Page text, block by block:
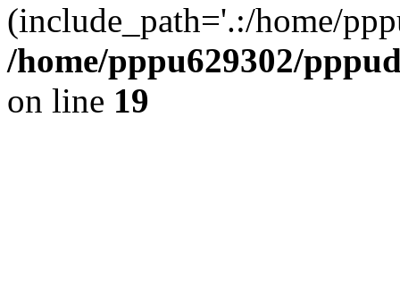
(include_path='.:/home/
/home/pppu629302/
on line 19